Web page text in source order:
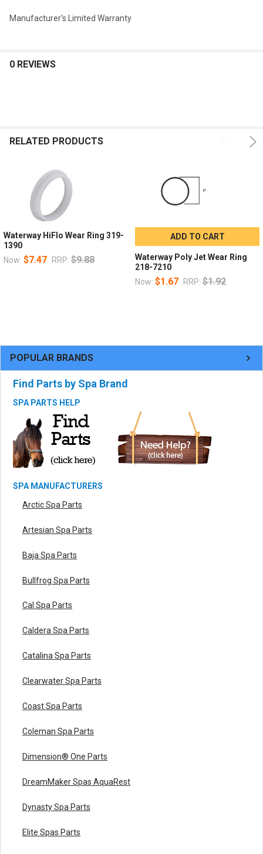
POPULAR BRANDS
Find Parts by Spa Brand
SPA PARTS HELP
SPA MANUFACTURERS
Arctic Spa Parts
Artesian Spa Parts
Baja Spa Parts
Bullfrog Spa Parts
Cal Spa Parts
Caldera Spa Parts
Catalina Spa Parts
Clearwater Spa Parts
Coast Spa Parts
Coleman Spa Parts
Dimension® One Parts
DreamMaker Spas AquaRest
Dynasty Spa Parts
Elite Spas Parts
TO CART
Manufacturer's Limited Warranty
0 REVIEWS
RELATED PRODUCTS
Waterway HiFlo Wear Ring 319-
1390
Now: $7.47 RRP: $9.88
ADD TO CART
Waterway Poly Jet Wear Ring
218-7210
Now: $1.67 RRP: $1.92